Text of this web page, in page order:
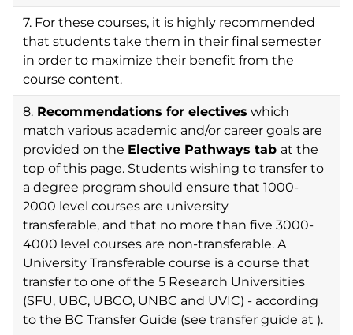
7. For these courses, it is highly recommended
that students take them in their final semester
in order to maximize their benefit from the
course content.
8. Recommendations for electives which
match various academic and/or career goals are
provided on the Elective Pathways tab at the
top of this page. Students wishing to transfer to
a degree program should ensure that 1000-
2000 level courses are university
transferable, and that no more than five 3000-
4000 level courses are non-transferable. A
University Transferable course is a course that
transfer to one of the 5 Research Universities
(SFU, UBC, UBCO, UNBC and UVIC) - according
to the BC Transfer Guide (see transfer guide at ).